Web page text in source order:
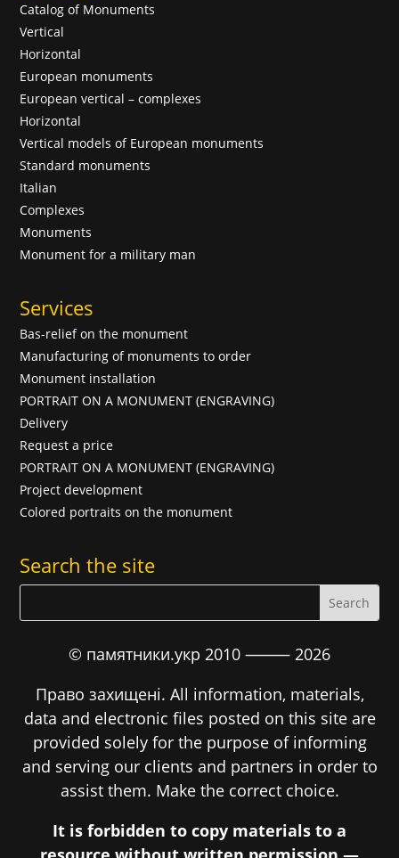
Catalog of Monuments
Vertical
Horizontal
European monuments
European vertical – complexes
Horizontal
Vertical models of European monuments
Standard monuments
Italian
Complexes
Monuments
Monument for a military man
Services
Bas-relief on the monument
Manufacturing of monuments to order
Monument installation
PORTRAIT ON A MONUMENT (ENGRAVING)
Delivery
Request a price
PORTRAIT ON A MONUMENT (ENGRAVING)
Project development
Colored portraits on the monument
Search the site
© памятники.укр 2010 ⸻ 2026
Право захищені. All information, materials,
data and electronic files posted on this site are
provided solely for the purpose of informing
and serving our clients and partners in order to
assist them. Make the correct choice.
It is forbidden to copy materials to a